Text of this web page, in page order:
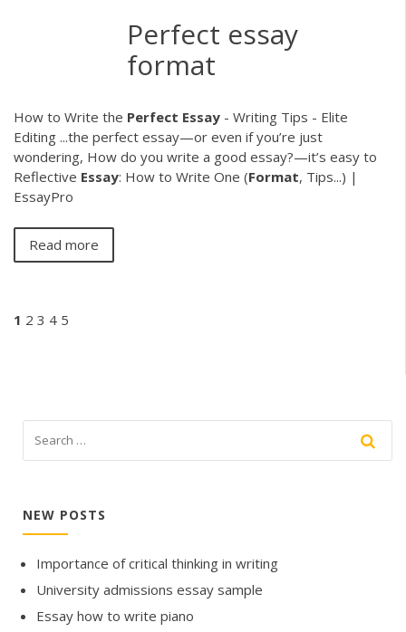
Perfect essay
format
How to Write the Perfect Essay - Writing Tips - Elite
Editing ...the perfect essay—or even if you’re just
wondering, How do you write a good essay?—it’s easy to
Reflective Essay: How to Write One (Format, Tips...) |
EssayPro
Read more
1 2 3 4 5
NEW POSTS
Importance of critical thinking in writing
University admissions essay sample
Essay how to write piano